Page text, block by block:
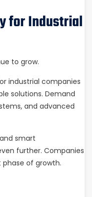
for Industrial
to grow.
industrial companies
solutions. Demand
and advanced
smart
further. Companies
of growth.